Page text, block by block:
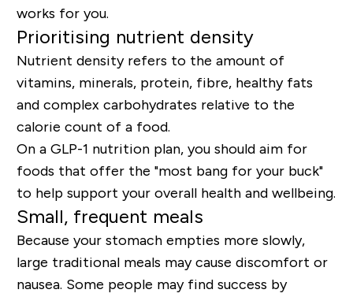
works for you.
Prioritising nutrient density
Nutrient density refers to the amount of
vitamins, minerals, protein, fibre, healthy fats
and complex carbohydrates relative to the
calorie count of a food.
On a GLP-1 nutrition plan, you should aim for
foods that offer the "most bang for your buck"
to help support your overall health and wellbeing.
Small, frequent meals
Because your stomach empties more slowly,
large traditional meals may cause discomfort or
nausea. Some people may find success by